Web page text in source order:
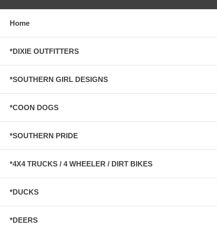
Home
*DIXIE OUTFITTERS
*SOUTHERN GIRL DESIGNS
*COON DOGS
*SOUTHERN PRIDE
*4X4 TRUCKS / 4 WHEELER / DIRT BIKES
*DUCKS
*DEERS